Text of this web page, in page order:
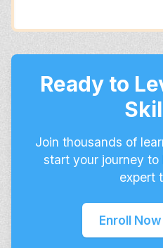
Ready to
Join thousands of
start your journey
expert
Enroll